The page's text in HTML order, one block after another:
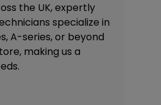
the UK, expertly
specialize in
A-series, or beyond
making us a